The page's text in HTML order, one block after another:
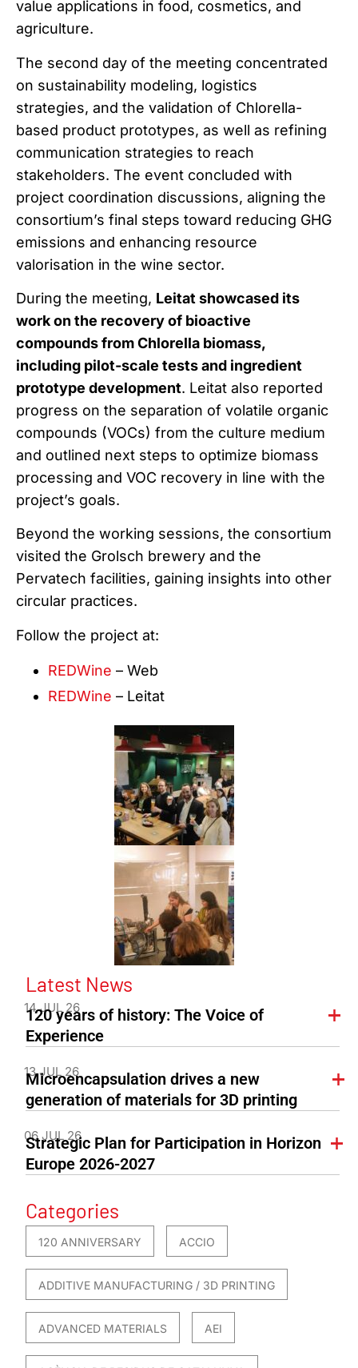
value applications in food, cosmetics, and
agriculture.
The second day of the meeting concentrated
on sustainability modeling, logistics
strategies, and the validation of Chlorella-
based product prototypes, as well as refining
communication strategies to reach
stakeholders. The event concluded with
project coordination discussions, aligning the
consortium’s final steps toward reducing GHG
emissions and enhancing resource
valorisation in the wine sector.
During the meeting, Leitat showcased its
work on the recovery of bioactive
compounds from Chlorella biomass,
including pilot-scale tests and ingredient
prototype development. Leitat also reported
progress on the separation of volatile organic
compounds (VOCs) from the culture medium
and outlined next steps to optimize biomass
processing and VOC recovery in line with the
project’s goals.
Beyond the working sessions, the consortium
visited the Grolsch brewery and the
Pervatech facilities, gaining insights into other
circular practices.
Follow the project at:
REDWine – Web
REDWine – Leitat
Latest News
14 JUL 26
120 years of history: The Voice of
Experience
13 JUL 26
Microencapsulation drives a new
generation of materials for 3D printing
06 JUL 26
Strategic Plan for Participation in Horizon
Europe 2026-2027
Categories
120 ANNIVERSARY ACCIO
ADDITIVE MANUFACTURING / 3D PRINTING
ADVANCED MATERIALS AEI